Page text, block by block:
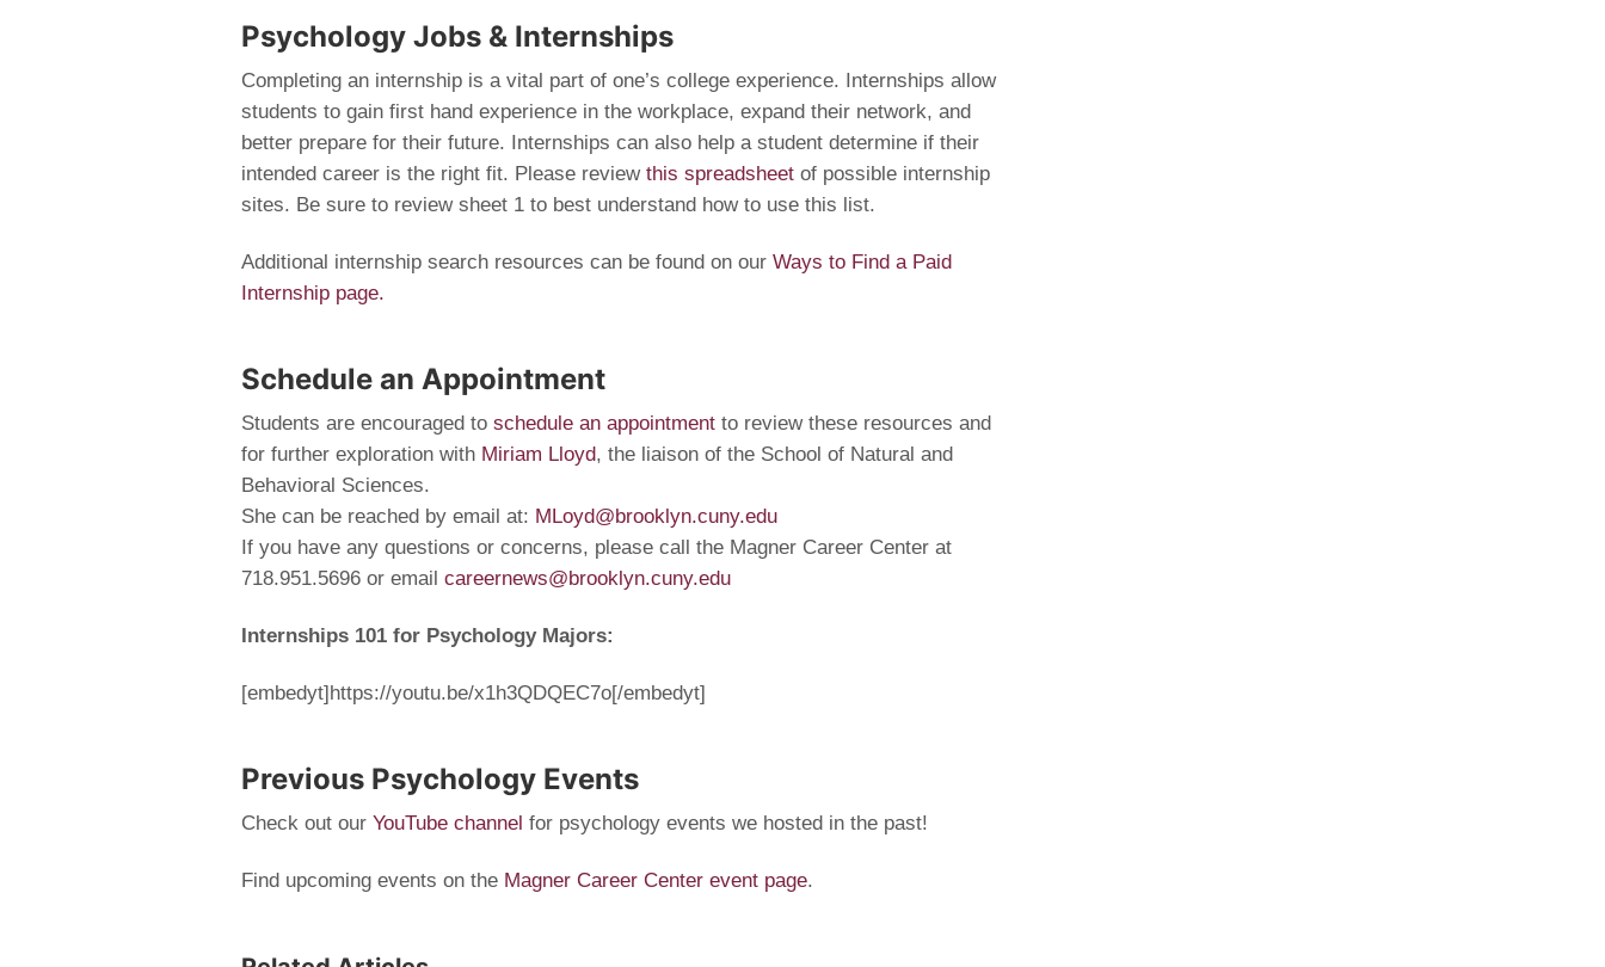
Psychology Jobs & Internships
Completing an internship is a vital part of one’s college experience. Internships allow
students to gain first hand experience in the workplace, expand their network, and
better prepare for their future. Internships can also help a student determine if their
intended career is the right fit. Please review this spreadsheet of possible internship
sites. Be sure to review sheet 1 to best understand how to use this list.
Additional internship search resources can be found on our Ways to Find a Paid
Internship page.
Schedule an Appointment
Students are encouraged to schedule an appointment to review these resources and
for further exploration with Miriam Lloyd, the liaison of the School of Natural and
Behavioral Sciences.
She can be reached by email at: MLoyd@brooklyn.cuny.edu
If you have any questions or concerns, please call the Magner Career Center at
718.951.5696 or email careernews@brooklyn.cuny.edu
Internships 101 for Psychology Majors:
[embedyt]https://youtu.be/x1h3QDQEC7o[/embedyt]
Previous Psychology Events
Check out our YouTube channel for psychology events we hosted in the past!
Find upcoming events on the Magner Career Center event page.